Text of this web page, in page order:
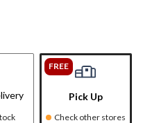
FREE
Pick Up
Check other stores